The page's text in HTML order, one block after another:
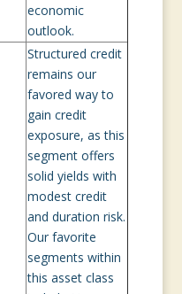
economic
outlook.
Structured credit
remains our
favored way to
gain credit
exposure, as this
segment offers
solid yields with
modest credit
and duration risk.
Our favorite
segments within
this asset class